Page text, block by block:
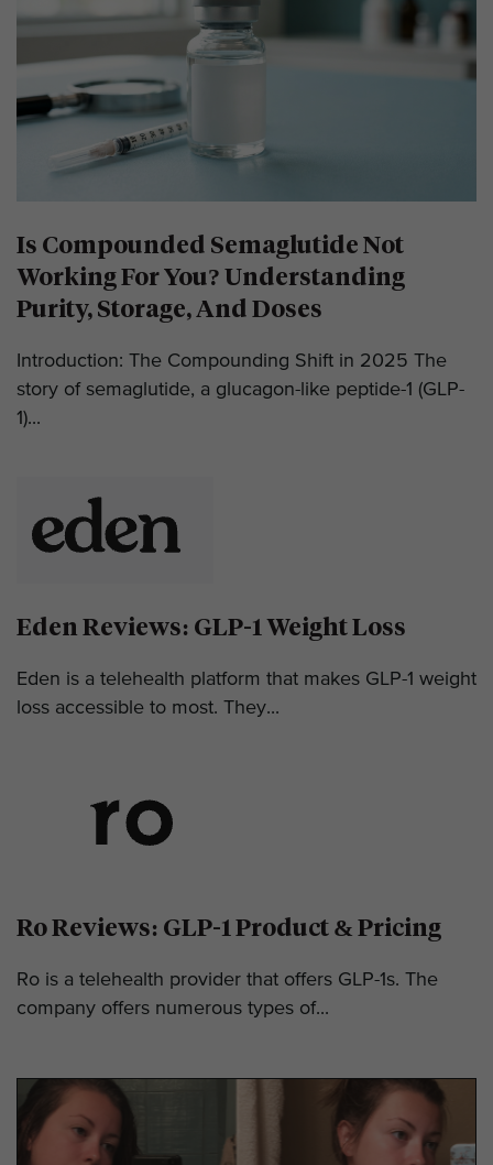
Is Compounded Semaglutide Not
Working For You? Understanding
Purity, Storage, And Doses
Introduction: The Compounding Shift in 2025 The
story of semaglutide, a glucagon-like peptide-1 (GLP-
1)...
Eden Reviews: GLP-1 Weight Loss
Eden is a telehealth platform that makes GLP-1 weight
loss accessible to most. They...
Ro Reviews: GLP-1 Product & Pricing
Ro is a telehealth provider that offers GLP-1s. The
company offers numerous types of...